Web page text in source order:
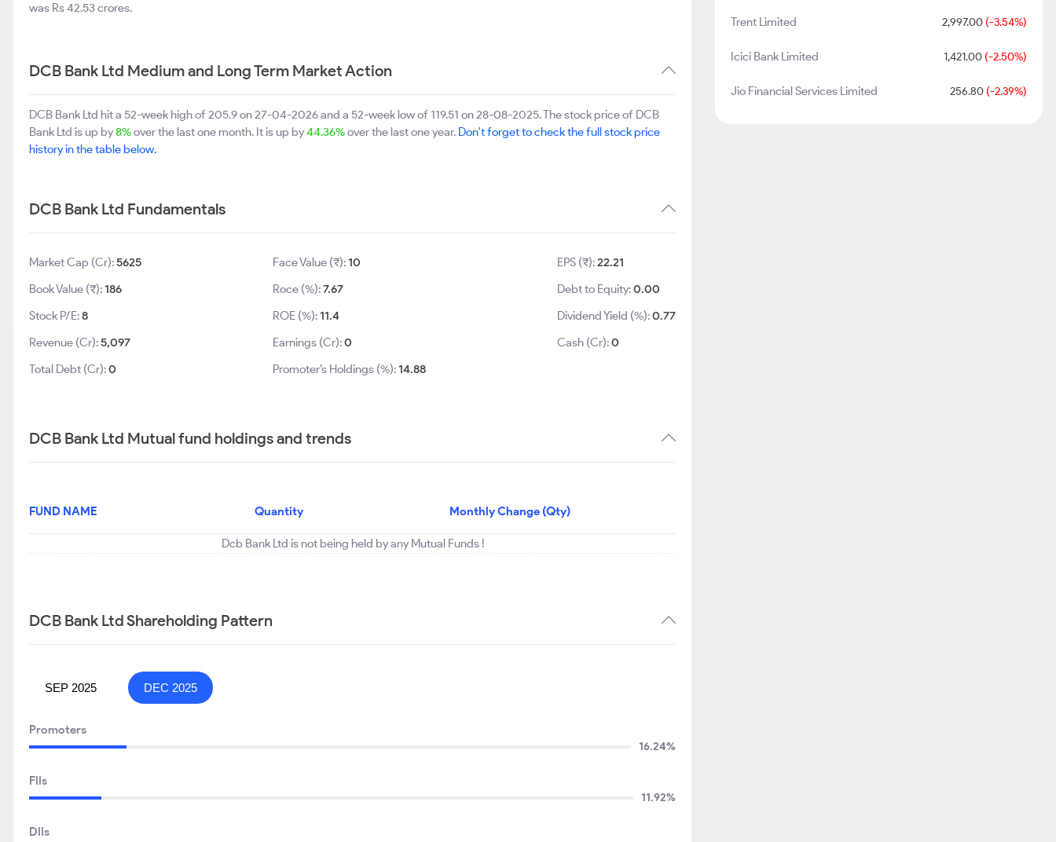
was Rs 42.53 crores.
DCB Bank Ltd Medium and Long Term Market Action
DCB Bank Ltd hit a 52-week high of 205.9 on 27-04-2026 and a 52-week low of 119.51 on 28-08-2025. The stock price of DCB
Bank Ltd is up by8%over the last one month. It is up by44.36%over the last one year. Don't forget to check the full stock price
history in the table below.
DCB Bank Ltd Fundamentals
Market Cap (Cr):5625
Book Value (₹):186
Stock P/E:8
Revenue (Cr):5,097
Total Debt (Cr):0
Face Value (₹):10
Roce (%):7.67
ROE (%):11.4
Earnings (Cr):0
Promoter’s Holdings (%):14.88
EPS (₹):22.21
Debt to Equity:0.00
Dividend Yield (%):0.77
Cash (Cr):0
DCB Bank Ltd Mutual fund holdings and trends
FUND NAME Quantity Monthly Change (Qty)
Dcb Bank Ltd is not being held by any Mutual Funds !
DCB Bank Ltd Shareholding Pattern
SEP 2025 DEC 2025
Promoters
16.24%
FIIs
11.92%
DIIs
Trent Limited 2,997.00(-3.54%)
Icici Bank Limited 1,421.00(-2.50%)
Jio Financial Services Limited 256.80(-2.39%)